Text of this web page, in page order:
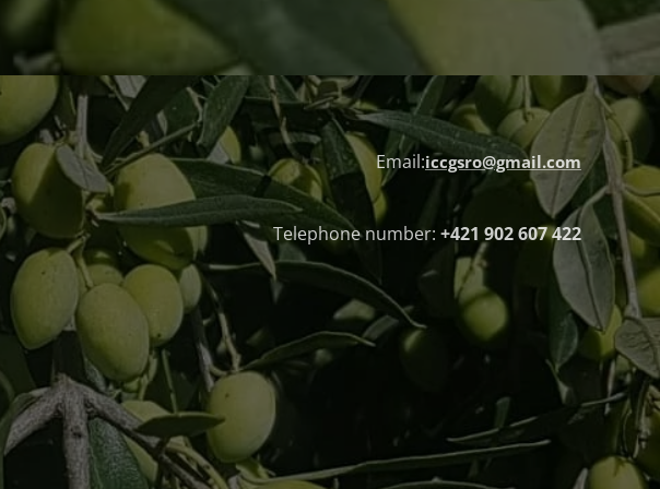
Email:iccgsro@gmail.com
Telephone number: +421 902 607 422